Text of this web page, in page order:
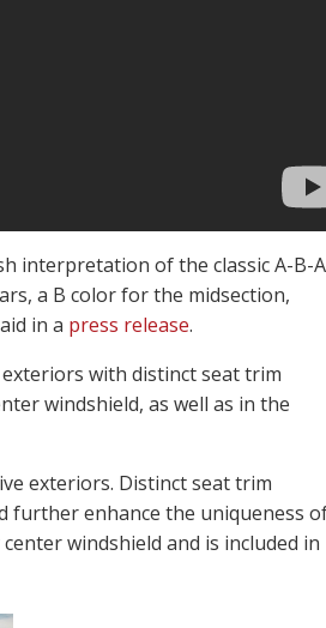
interpretation of the classic A-B-A
a B color for the midsection,
in a press release.
with distinct seat trim
windshield, as well as in the
exteriors. Distinct seat trim
further enhance the uniqueness
windshield and is included in